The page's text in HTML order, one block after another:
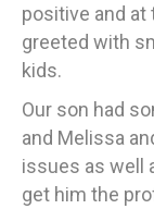
positive and at
greeted with
kids.
Our son had
and Melissa
issues as well
get him the